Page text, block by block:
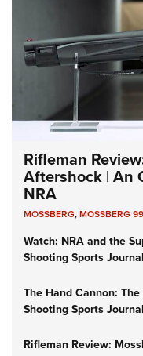
Rifleman
Aftershock | An
NRA
MOSSBERG,MOSSBERG
Watch: NRA and the
Shooting Sports Journal
The Hand Cannon:
Shooting Sports Journal
Rifleman Review: